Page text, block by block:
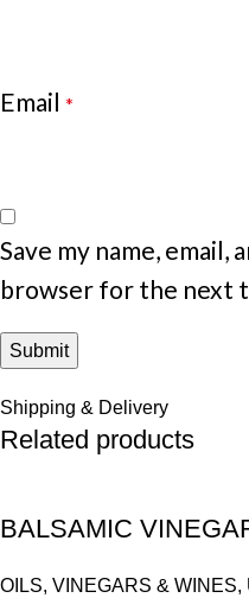
Email *
Save my name, email,
browser for the next
Shipping & Delivery
Related products
BALSAMIC
OILS, VINEGARS & WINES,